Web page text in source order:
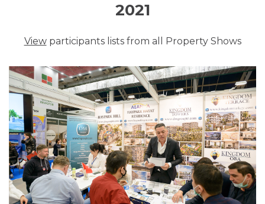
2021
Viewparticipants lists from all Property Shows